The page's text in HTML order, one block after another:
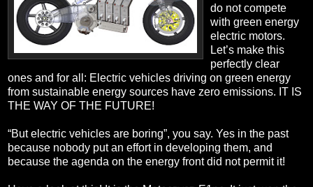
do not compete
with green energy
electric motors.
Let’s make this
perfectly clear
ones and for all: Electric vehicles driving on green energy
from sustainable energy sources have zero emissions. IT IS
THE WAY OF THE FUTURE!
“But electric vehicles are boring”, you say. Yes in the past
because nobody put an effort in developing them, and
because the agenda on the energy front did not permit it!